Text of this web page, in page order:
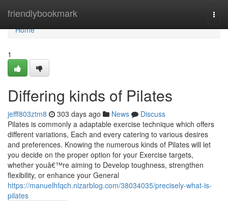
friendlybookmark
Home
Home
1
Differing kinds of Pilates
jefff803ztm8 303 days ago News
Discuss
Pilates is commonly a adaptable exercise technique which offers
different variations, Each and every catering to various desires
and preferences. Knowing the numerous kinds of Pilates will let
you decide on the proper option for your Exercise targets,
whether youâ€™re aiming to Develop toughness, strengthen
flexibility, or enhance your General
https://manuelhfqch.nizarblog.com/38034035/precisely-what-is-
pilates